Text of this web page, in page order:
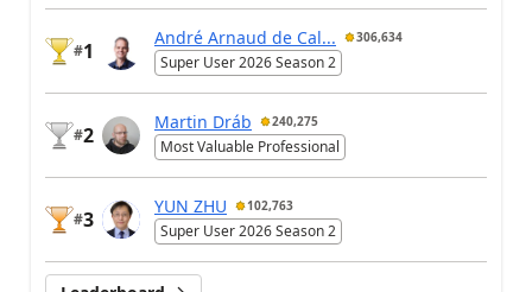
#1
André Arnaud de Cal... 306,634
Super User 2026 Season 2
#2
Martin Dráb 240,275
Most Valuable Professional
#3
YUN ZHU 102,763
Super User 2026 Season 2